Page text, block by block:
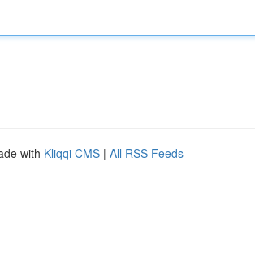
with Kliqqi CMS | All RSS Feeds